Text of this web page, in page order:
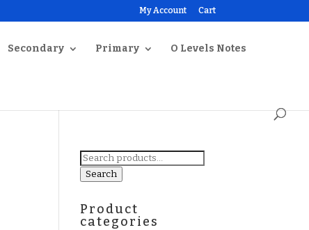
My Account Cart
Secondary Primary O Levels Notes
Search
for:
Search
Product
categories